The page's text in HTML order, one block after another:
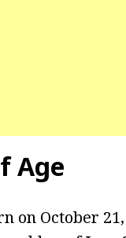
Age
on October 21,